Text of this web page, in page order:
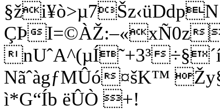
ÇÞI=©ÀŽ:–«xÑ0z
nUˆA^(µÍ˜+3³
NãˆàgƒMÛó¤šK™
ì*G“Íb ëÛÒ +!